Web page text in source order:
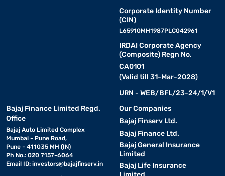
Corporate Identity Number
(CIN)
L65910MH1987PLC042961
IRDAI Corporate Agency
(Composite) Regn No.
CA0101
(Valid till 31-Mar-2028)
URN - WEB/BFL/23-24/1/V1
Bajaj Finance Limited Regd.
Office
Bajaj Auto Limited Complex
Mumbai - Pune Road,
Pune - 411035 MH (IN)
Ph No.: 020 7157-6064
Email ID: investors@bajajfinserv.in
Our Companies
Bajaj Finserv Ltd.
Bajaj Finance Ltd.
Bajaj General Insurance
Limited
Bajaj Life Insurance